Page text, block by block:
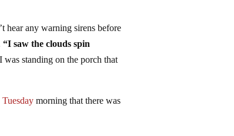
hear any warning sirens before
“I saw the clouds spin
was standing on the porch that
Tuesday morning that there was